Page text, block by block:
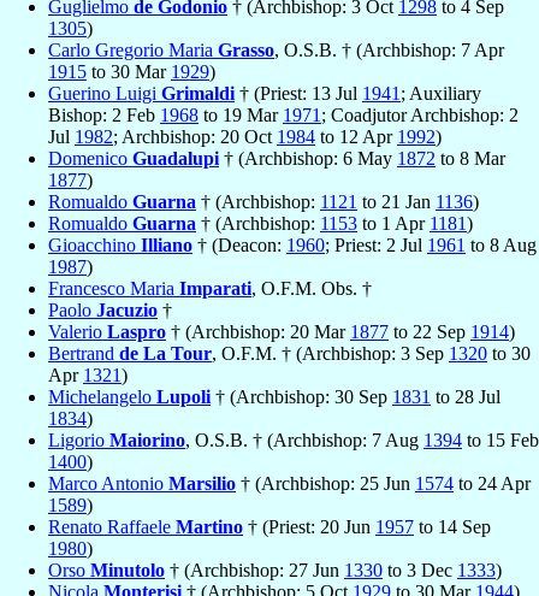
Guglielmo de Godonio † (Archbishop: 3 Oct 1298 to 4 Sep
1305)
Carlo Gregorio Maria Grasso, O.S.B. † (Archbishop: 7 Apr
1915 to 30 Mar 1929)
Guerino Luigi Grimaldi † (Priest: 13 Jul 1941 ; Auxiliary
Bishop: 2 Feb 1968 to 19 Mar 1971 ; Coadjutor Archbishop: 2
Jul 1982; Archbishop: 20 Oct 1984 to 12 Apr 1992)
Domenico Guadalupi † (Archbishop: 6 May 1872 to 8 Mar
1877)
Romualdo Guarna † (Archbishop: 1121 to 21 Jan 1136)
Romualdo Guarna † (Archbishop: 1153 to 1 Apr 1181)
Gioacchino Illiano † (Deacon: 1960; Priest: 2 Jul 1961 to 8 Aug
1987)
Francesco Maria Imparati, O.F.M. Obs. †
Paolo Jacuzio †
Valerio Laspro † (Archbishop: 20 Mar 1877 to 22 Sep 1914)
Bertrand de La Tour, O.F.M. † (Archbishop: 3 Sep 1320 to 30
Apr 1321)
Michelangelo Lupoli † (Archbishop: 30 Sep 1831 to 28 Jul
1834)
Ligorio Maiorino, O.S.B. † (Archbishop: 7 Aug 1394 to 15 Feb
1400)
Marco Antonio Marsilio † (Archbishop: 25 Jun 1574 to 24 Apr
1589)
Renato Raffaele Martino † (Priest: 20 Jun 1957 to 14 Sep
1980)
Orso Minutolo † (Archbishop: 27 Jun 1330 to 3 Dec 1333)
Nicola Monterisi † (Archbishop: 5 Oct 1929 to 30 Mar 1944)